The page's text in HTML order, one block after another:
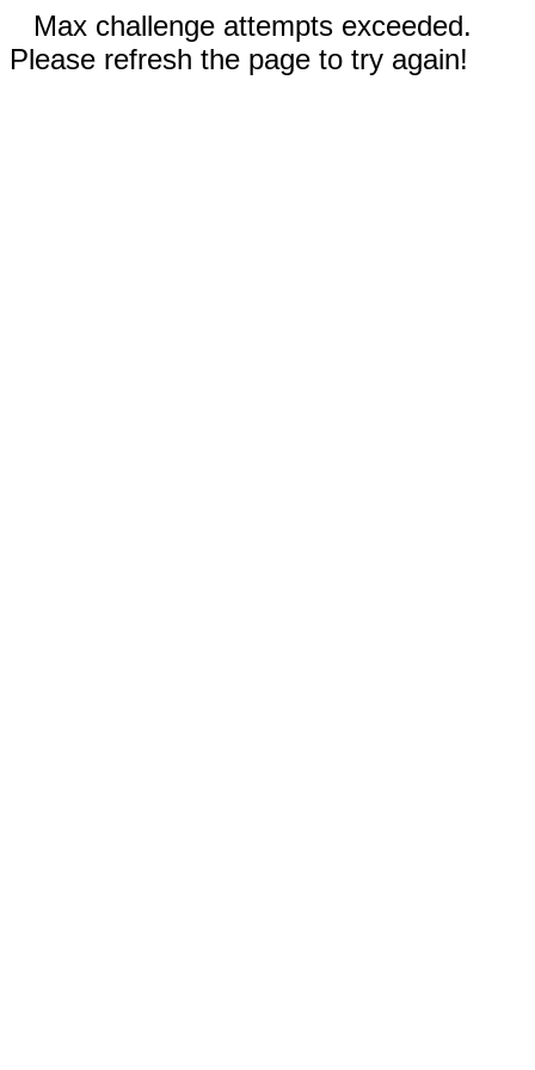
Max challenge attempts exceeded.
Please refresh the page to try again!